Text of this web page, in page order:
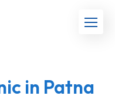
in Patna